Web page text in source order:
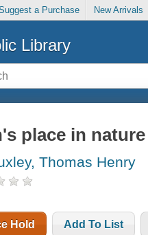
a Purchase New Arrivals
Library
place in nature
Thomas Henry
Hold Add To List